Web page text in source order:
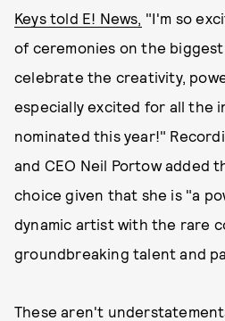
Keys told E! News, "I'm so
of ceremonies on the
celebrate the creativity,
especially excited for all the
nominated this year!"
and CEO Neil Portow added
choice given that she is "a
dynamic artist with the rare
groundbreaking talent and
These aren't